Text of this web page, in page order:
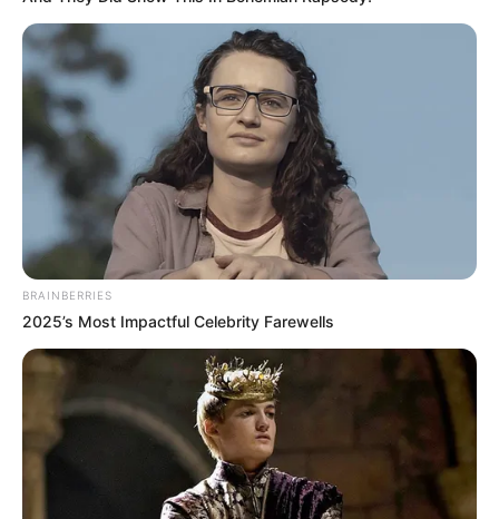
BRAINBERRIES
2025’s Most Impactful Celebrity Farewells